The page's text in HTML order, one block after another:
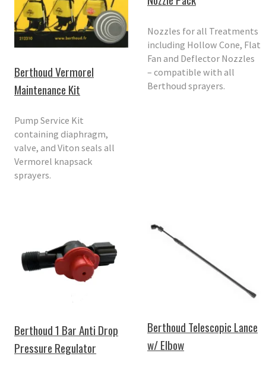
Berthoud Vermorel
Maintenance Kit
Pump Service Kit
containing diaphragm,
valve, and Viton seals all
Vermorel knapsack
sprayers.
Nozzles for all Treatments
including Hollow Cone, Flat
Fan and Deflector Nozzles
– compatible with all
Berthoud sprayers.
Berthoud 1 Bar Anti Drop
Pressure Regulator
Berthoud Telescopic Lance
w/ Elbow